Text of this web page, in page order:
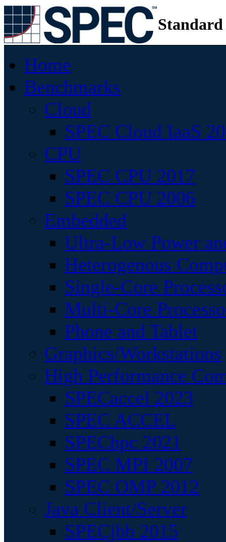
Home
Benchmarks
Cloud
SPEC Cloud IaaS
CPU
SPEC CPU 2017
SPEC CPU 2006
Embedded
Ultra-Low Power
Heterogenous
Single-Core
Multi-Core
Phone and Tablet
Graphics/Workstations
High Performance
SPECaccel 2023
SPEC ACCEL
SPEChpc 2021
SPEC MPI 2007
SPEC OMP 2012
Java Client/Server
SPECjbb 2015